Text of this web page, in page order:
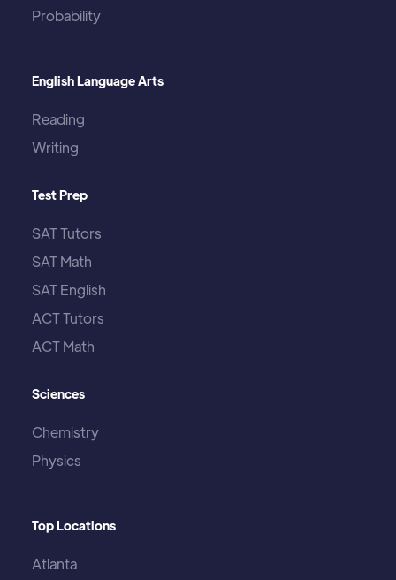
Probability
English Language Arts
Reading
Writing
Test Prep
SAT Tutors
SAT Math
SAT English
ACT Tutors
ACT Math
Sciences
Chemistry
Physics
Top Locations
Atlanta